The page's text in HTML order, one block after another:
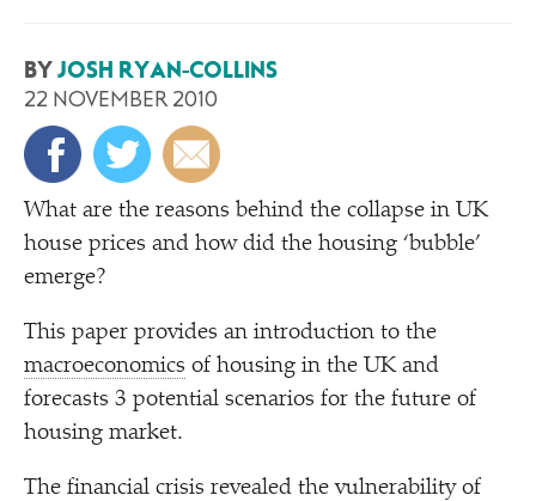
BYJOSH RYAN-COLLINS
22 NOVEMBER 2010
What are the reasons behind the collapse in UK
house prices and how did the housing ‘bubble’
emerge?
This paper provides an introduction to the
macroeconomics of housing in the UK and
forecasts 3 potential scenarios for the future of
housing market.
The financial crisis revealed the vulnerability of